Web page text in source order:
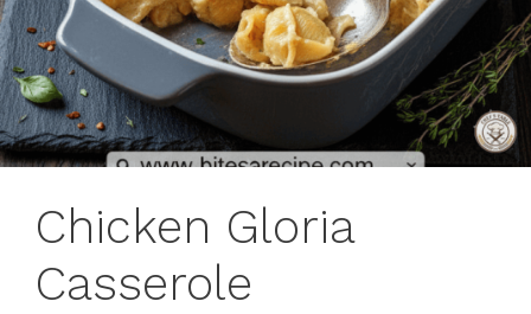
Chicken Gloria
Casserole